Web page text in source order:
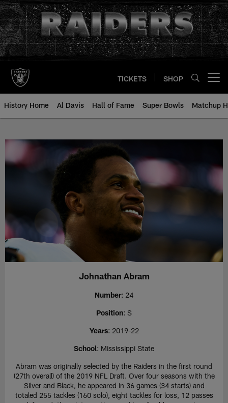
Skip
to
main
content
TICKETS SHOP
History Home Al Davis Hall of Fame Super Bowls Matchup
Johnathan Abram - All-Time
Johnathan Abram
Number: 24
Position: S
Years: 2019-22
School: Mississippi State
Abram was originally selected by the Raiders in the first round
(27th overall) of the 2019 NFL Draft. Over four seasons with the
Silver and Black, he appeared in 36 games (34 starts) and
totaled 255 tackles (160 solo), eight tackles for loss, 12 passes